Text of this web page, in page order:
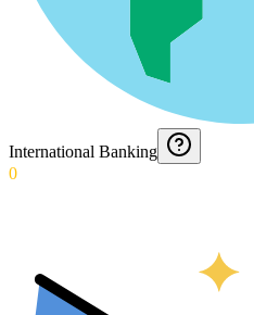
International Banking
0